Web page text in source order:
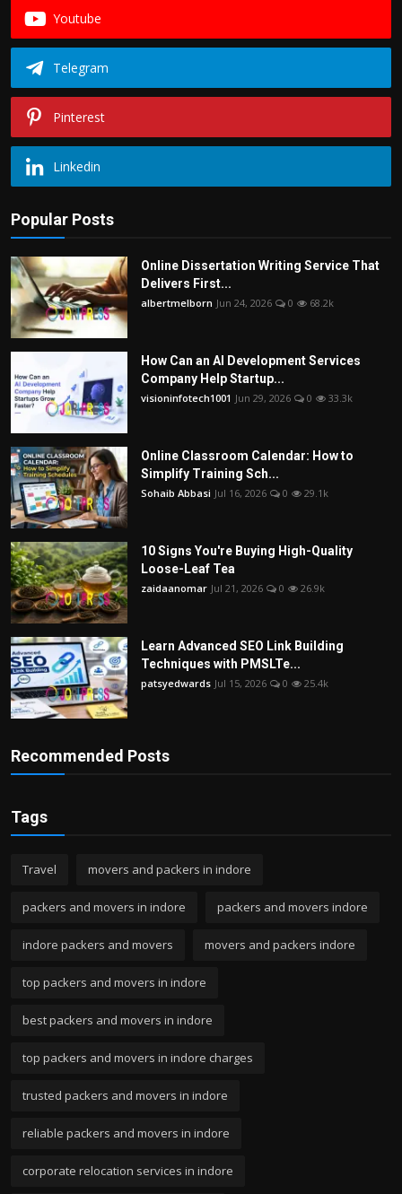
Youtube
Telegram
Pinterest
Linkedin
Popular Posts
Online Dissertation Writing Service That
Delivers First...
albertmelborn Jun 24, 2026 0 68.2k
How Can an AI Development Services
Company Help Startup...
visioninfotech1001 Jun 29, 2026 0 33.3k
Online Classroom Calendar: How to
Simplify Training Sch...
Sohaib Abbasi Jul 16, 2026 0 29.1k
10 Signs You're Buying High-Quality
Loose-Leaf Tea
zaidaanomar Jul 21, 2026 0 26.9k
Learn Advanced SEO Link Building
Techniques with PMSLTe...
patsyedwards Jul 15, 2026 0 25.4k
Recommended Posts
Tags
Travel movers and packers in indore
packers and movers in indore packers and movers indore
indore packers and movers movers and packers indore
top packers and movers in indore
best packers and movers in indore
top packers and movers in indore charges
trusted packers and movers in indore
reliable packers and movers in indore
corporate relocation services in indore